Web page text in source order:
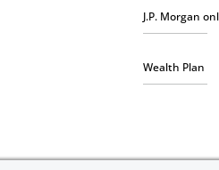
J.P. Morgan
Wealth Plan